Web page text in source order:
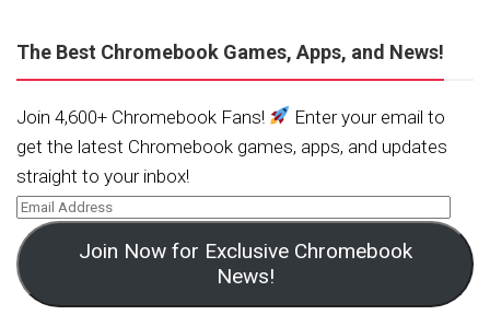
The Best Chromebook Games, Apps, and News!
Join 4,600+ Chromebook Fans!
Enter your email to
get the latest Chromebook games, apps, and updates
straight to your inbox!
Join Now for Exclusive Chromebook
News!